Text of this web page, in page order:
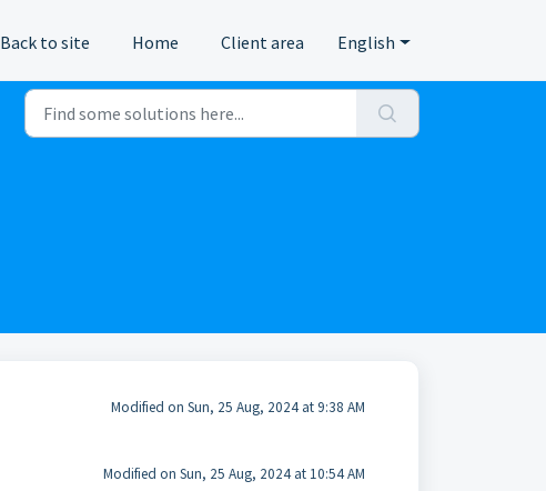
Back to site
Home Client area English
Modified on Sun, 25 Aug, 2024 at 9:38 AM
Modified on Sun, 25 Aug, 2024 at 10:54 AM